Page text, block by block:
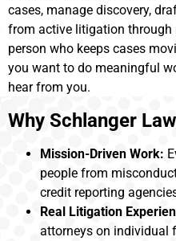
cases, manage discovery,
from active litigation through
person who keeps cases
you want to do meaningful
hear from you.
Why Schlanger
Mission-Driven Work:
people from
credit reporting
Real Litigation
attorneys on individual